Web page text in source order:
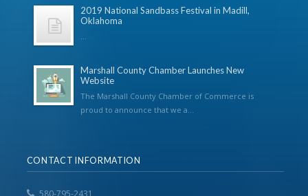
2019 National Sandbass Festival in Madill,
Oklahoma
Marshall County Chamber Launches New
Website
The Marshall County Chamber of Commerce is
proud to announce that we a...
CONTACT INFORMATION
580-795-2431